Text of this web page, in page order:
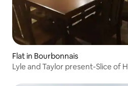
Flat in Bourbonnais
Lyle and Taylor present-Slice of